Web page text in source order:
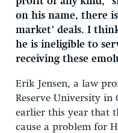
on his name, there
market’ deals. I
he is ineligible to
receiving these
Erik Jensen, a law
Reserve University in
earlier this year that
cause a problem for